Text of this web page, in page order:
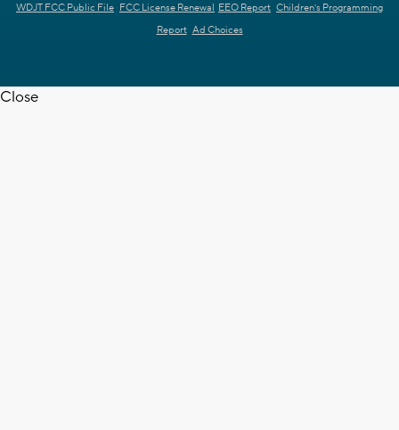
WDJT FCC Public File FCC License Renewal EEO Report Children's Programming
Report Ad Choices
Close